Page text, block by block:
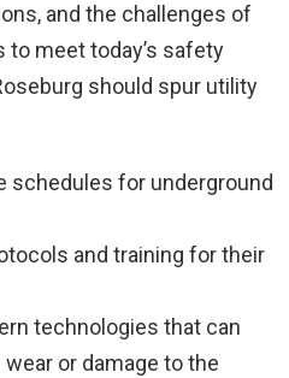
and the challenges of
meet today’s safety
should spur utility
schedules for underground
and training for their
technologies that can
or damage to the